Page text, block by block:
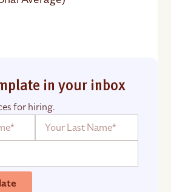
in your inbox
for hiring.